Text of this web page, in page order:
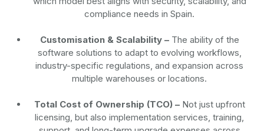
compliance needs in Spain.
Customisation & Scalability –The ability of the
software solutions to adapt to evolving workflows,
industry-specific regulations, and expansion across
multiple warehouses or locations.
Total Cost of Ownership (TCO) –Not just upfront
licensing, but also implementation services, training,